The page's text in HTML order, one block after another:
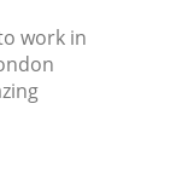
work in